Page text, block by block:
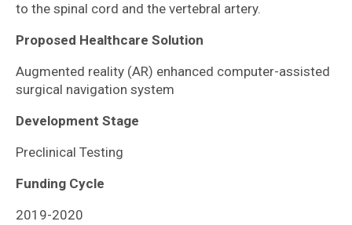
to the spinal cord and the vertebral artery.
Proposed Healthcare Solution
Augmented reality (AR) enhanced computer-assisted
surgical navigation system
Development Stage
Preclinical Testing
Funding Cycle
2019-2020